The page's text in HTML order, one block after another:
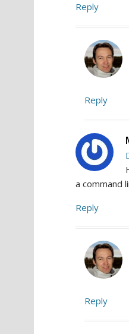
Reply
Reply
a command
Reply
Reply